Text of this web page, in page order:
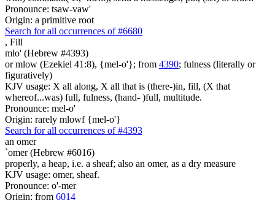
Pronounce: tsaw-vaw'
Origin: a primitive root
Search for all occurrences of #6680
, Fill
mlo' (Hebrew #4393)
or mlow (Ezekiel 41:8), {mel-o'}; from 4390; fulness (literally or
figuratively)
KJV usage: X all along, X all that is (there-)in, fill, (X that
whereof...was) full, fulness, (hand- )full, multitude.
Pronounce: mel-o'
Origin: rarely mlowf {mel-o'}
Search for all occurrences of #4393
an omer
`omer (Hebrew #6016)
properly, a heap, i.e. a sheaf; also an omer, as a dry measure
KJV usage: omer, sheaf.
Pronounce: o'-mer
Origin: from 6014